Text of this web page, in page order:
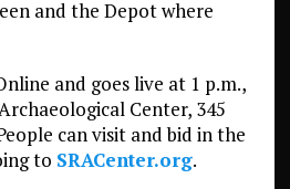
and the Depot where
and goes live at 1 p.m.,
Center, 345
can visit and bid in the
to SRACenter.org.